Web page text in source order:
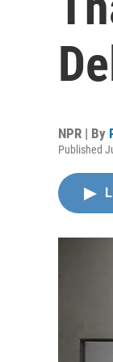
NPR | By
Published